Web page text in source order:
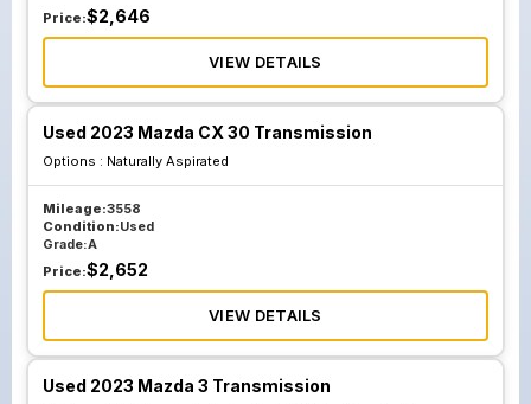
Price:$2,646
VIEW DETAILS
Used 2023 Mazda CX 30 Transmission
Options : Naturally Aspirated
Mileage:3558
Condition:Used
Grade:A
Price:$2,652
VIEW DETAILS
Used 2023 Mazda 3 Transmission